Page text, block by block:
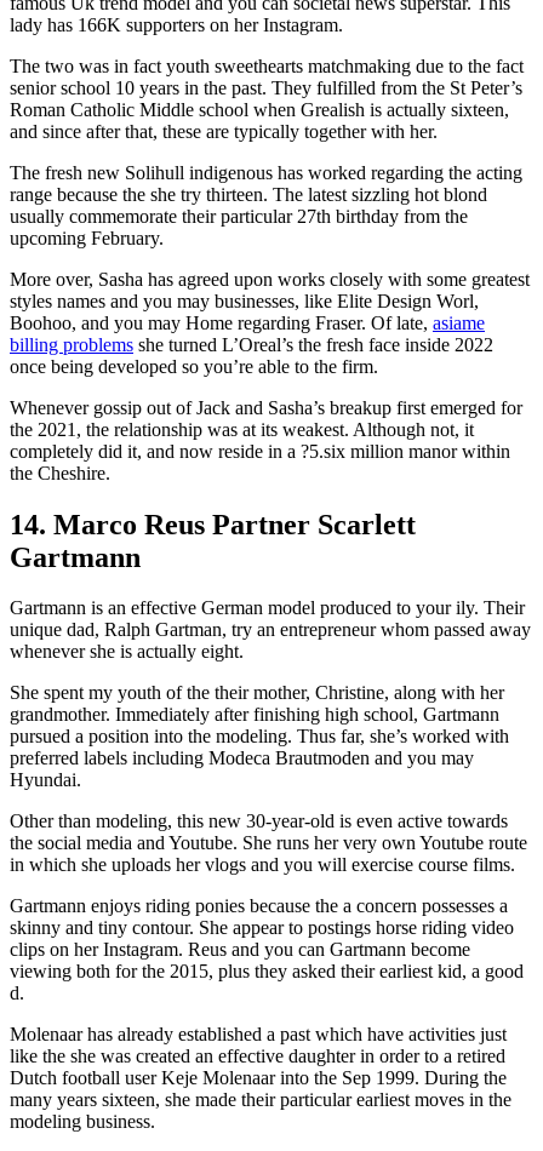
lady has 166K supporters on her Instagram.
The two was in fact youth sweethearts matchmaking due to the fact
senior school 10 years in the past. They fulfilled from the St Peter’s
Roman Catholic Middle school when Grealish is actually sixteen,
and since after that, these are typically together with her.
The fresh new Solihull indigenous has worked regarding the acting
range because the she try thirteen. The latest sizzling hot blond
usually commemorate their particular 27th birthday from the
upcoming February.
More over, Sasha has agreed upon works closely with some greatest
styles names and you may businesses, like Elite Design Worl,
Boohoo, and you may Home regarding Fraser. Of late, asiame
billing problems she turned L’Oreal’s the fresh face inside 2022
once being developed so you’re able to the firm.
Whenever gossip out of Jack and Sasha’s breakup first emerged for
the 2021, the relationship was at its weakest. Although not, it
completely did it, and now reside in a ?5.six million manor within
the Cheshire.
14. Marco Reus Partner Scarlett
Gartmann
Gartmann is an effective German model produced to your ily. Their
unique dad, Ralph Gartman, try an entrepreneur whom passed away
whenever she is actually eight.
She spent my youth of the their mother, Christine, along with her
grandmother. Immediately after finishing high school, Gartmann
pursued a position into the modeling. Thus far, she’s worked with
preferred labels including Modeca Brautmoden and you may
Hyundai.
Other than modeling, this new 30-year-old is even active towards
the social media and Youtube. She runs her very own Youtube route
in which she uploads her vlogs and you will exercise course films.
Gartmann enjoys riding ponies because the a concern possesses a
skinny and tiny contour. She appear to postings horse riding video
clips on her Instagram. Reus and you can Gartmann become
viewing both for the 2015, plus they asked their earliest kid, a good
d.
Molenaar has already established a past which have activities just
like the she was created an effective daughter in order to a retired
Dutch football user Keje Molenaar into the Sep 1999. During the
many years sixteen, she made their particular earliest moves in the
modeling business.